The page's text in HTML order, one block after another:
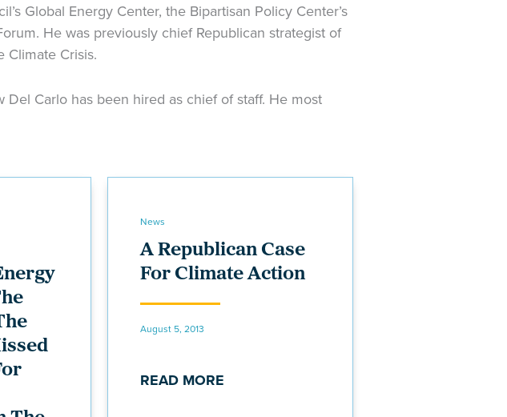
Global Energy Center, the Bipartisan Policy Center’s
He was previously chief Republican strategist of
Crisis.
Carlo has been hired as chief of staff. He most
News
A Republican Case
For Climate Action
August 5, 2013
READ MORE